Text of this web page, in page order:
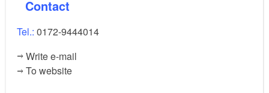
Contact
Tel.: 0172-9444014
Write e-mail
To website